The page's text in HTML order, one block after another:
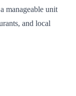
manageable unit
and local